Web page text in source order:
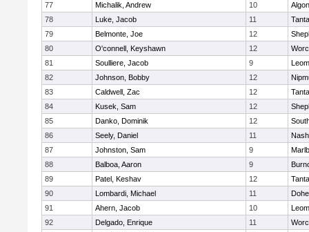
77
Michalik, Andrew 10
78
Luke, Jacob 11
79
Belmonte, Joe 12
80
O'connell, Keyshawn 12
81
Soulliere, Jacob 9
82
Johnson, Bobby 12
83
Caldwell, Zac 12
84
Kusek, Sam 12
85
Danko, Dominik 12
86
Seely, Daniel 11
87
Johnston, Sam 9
88
Balboa, Aaron 9
89
Patel, Keshav 12
90
Lombardi, Michael 11
91
Ahern, Jacob 10
92
Delgado, Enrique 11